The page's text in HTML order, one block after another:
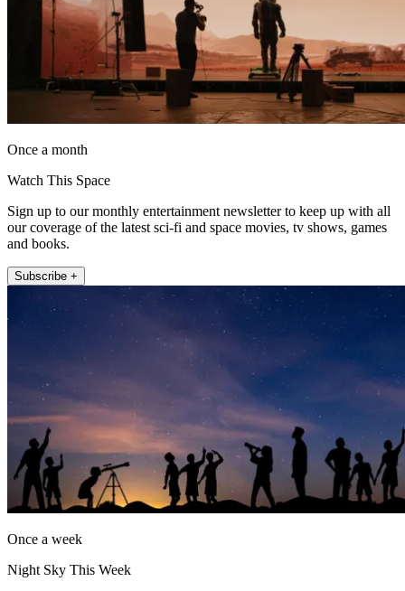
Once a month
Watch This Space
Sign up to our monthly entertainment newsletter to keep up with all
our coverage of the latest sci-fi and space movies, tv shows, games
and books.
Subscribe +
Once a week
Night Sky This Week